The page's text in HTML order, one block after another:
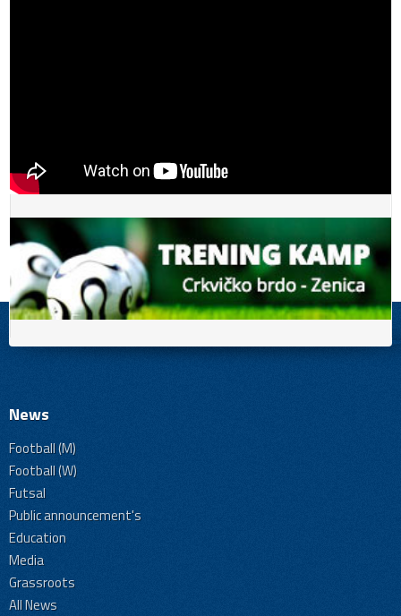
News
Football (M)
Football (W)
Futsal
Public announcement's
Education
Media
Grassroots
All News